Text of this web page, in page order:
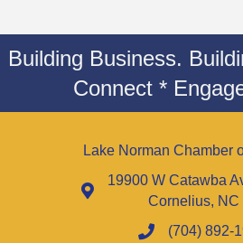
Building Business.
Connect *
Lake Norman Chamber
19900 W Catawba
Cornelius, NC
(704) 892-